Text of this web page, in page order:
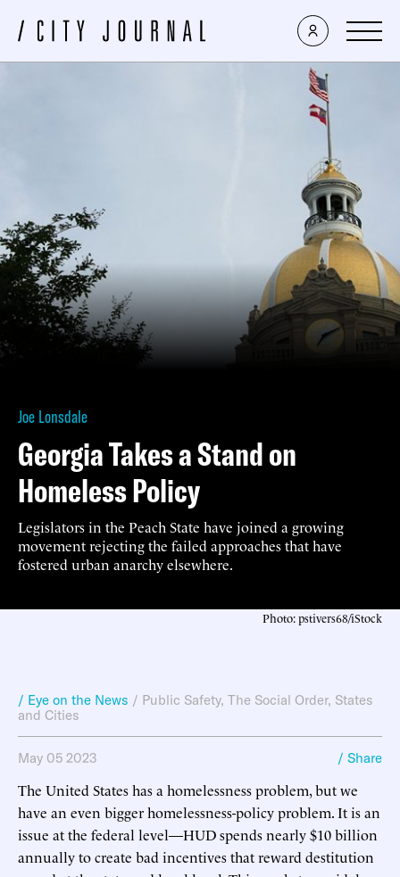
Joe Lonsdale
Georgia Takes a Stand on
Homeless Policy
Legislators in the Peach State have joined a growing
movement rejecting the failed approaches that have
fostered urban anarchy elsewhere.
Photo: pstivers68/iStock
/ Eye on the News / Public Safety, The Social Order, States
and Cities
May 05 2023 / Share
The United States has a homelessness problem, but we
have an even bigger homelessness-policy problem. It is an
issue at the federal level—HUD spends nearly $10 billion
annually to create bad incentives that reward destitution